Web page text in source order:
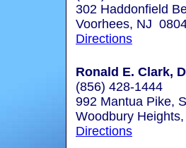
302 Haddonfield
Voorhees, NJ
Directions
Ronald E. Clark,
(856) 428-1444
992 Mantua Pike,
Woodbury
Directions